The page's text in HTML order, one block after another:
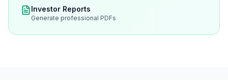
Investor Reports
Generate professional PDFs